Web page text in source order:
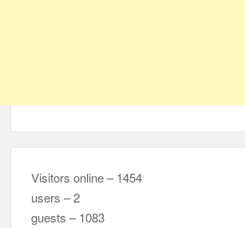
Visitors online – 1454
users – 2
guests – 1083